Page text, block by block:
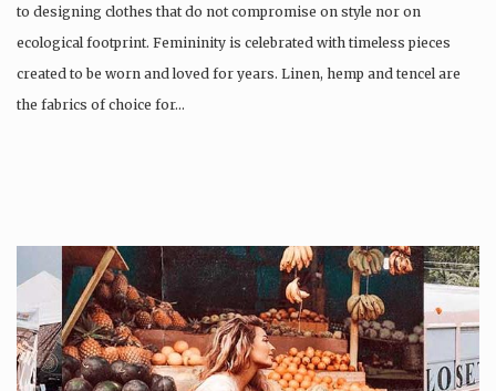
to designing clothes that do not compromise on style nor on
ecological footprint. Femininity is celebrated with timeless pieces
created to be worn and loved for years. Linen, hemp and tencel are
the fabrics of choice for…